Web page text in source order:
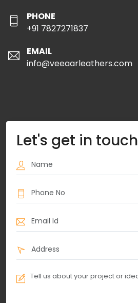
PHONE
+91 7827271837
EMAIL
info@veeaarleathers.com
Let's get in touch